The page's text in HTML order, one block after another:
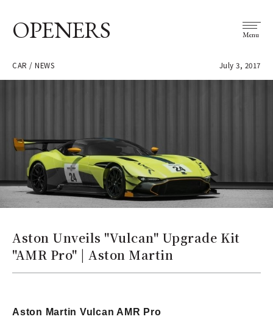
OPENERS Menu
CAR / NEWS July 3, 2017
Aston Unveils "Vulcan" Upgrade Kit
"AMR Pro" | Aston Martin
Aston Martin Vulcan AMR Pro